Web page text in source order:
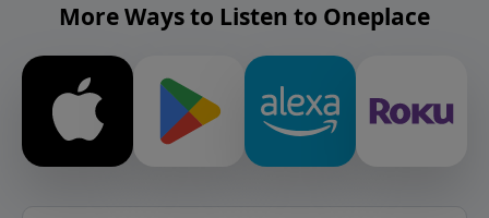
More Ways to Listen to Oneplace